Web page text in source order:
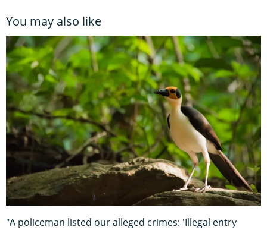
You may also like
"A policeman listed our alleged crimes: 'Illegal entry